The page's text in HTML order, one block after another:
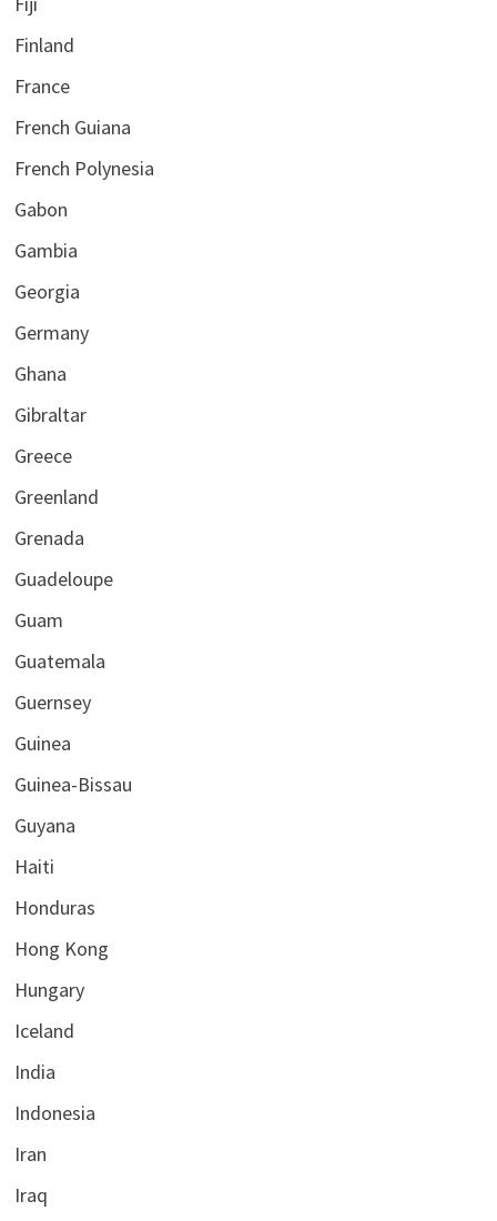
Finland
France
French Guiana
French Polynesia
Gabon
Gambia
Georgia
Germany
Ghana
Gibraltar
Greece
Greenland
Grenada
Guadeloupe
Guam
Guatemala
Guernsey
Guinea
Guinea-Bissau
Guyana
Haiti
Honduras
Hong Kong
Hungary
Iceland
India
Indonesia
Iran
Iraq